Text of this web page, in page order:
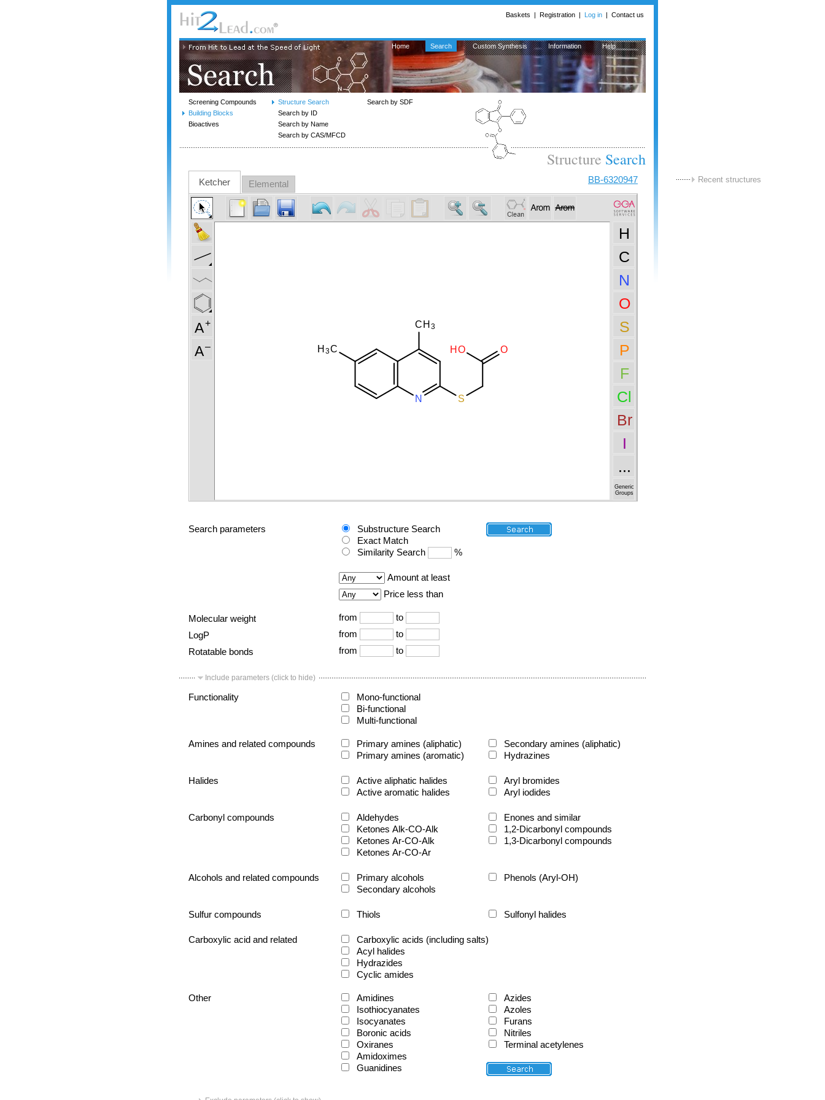
Baskets | Registration | Log in | Contact us
Home Search Custom Synthesis Information Help
Screening Compounds
Building Blocks
Bioactives
Structure Search
Search by ID
Search by Name
Search by CAS/MFCD
Search by SDF
Structure Search
Recent structures
BB-6320947
Ketcher Elemental
Search parameters
Substructure Search
Exact Match
Similarity Search
%
Amount at least
Price less than
Molecular weight from
to
LogP
from
to
Rotatable bonds
from to
Include parameters (click to hide)
Functionality
Mono-functional
Bi-functional
Multi-functional
Amines and related compounds
Primary amines (aliphatic)
Primary amines (aromatic)
Secondary amines (aliphatic)
Hydrazines
Halides
Active aliphatic halides
Active aromatic halides
Aryl bromides
Aryl iodides
Carbonyl compounds
Aldehydes
Ketones Alk-CO-Alk
Ketones Ar-CO-Alk
Ketones Ar-CO-Ar
Enones and similar
1,2-Dicarbonyl compounds
1,3-Dicarbonyl compounds
Alcohols and related compounds
Primary alcohols
Secondary alcohols
Phenols (Aryl-OH)
Sulfur compounds Thiols Sulfonyl halides
Carboxylic acid and related
Carboxylic acids (including salts)
Acyl halides
Hydrazides
Cyclic amides
Other
Amidines
Isothiocyanates
Isocyanates
Boronic acids
Oxiranes
Amidoximes
Guanidines
Azides
Azoles
Furans
Nitriles
Terminal acetylenes